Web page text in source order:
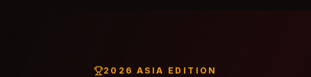
2026 ASIA EDITION